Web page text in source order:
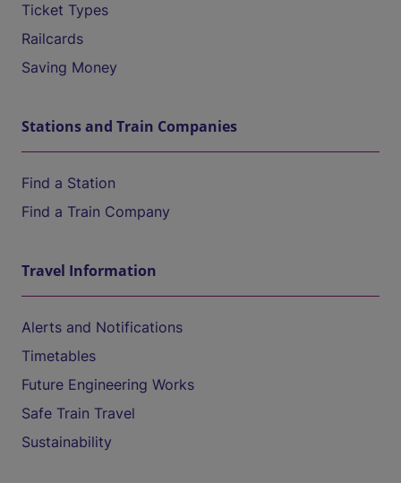
Ticket Types
Railcards
Saving Money
Stations and Train Companies
Find a Station
Find a Train Company
Travel Information
Alerts and Notifications
Timetables
Future Engineering Works
Safe Train Travel
Sustainability